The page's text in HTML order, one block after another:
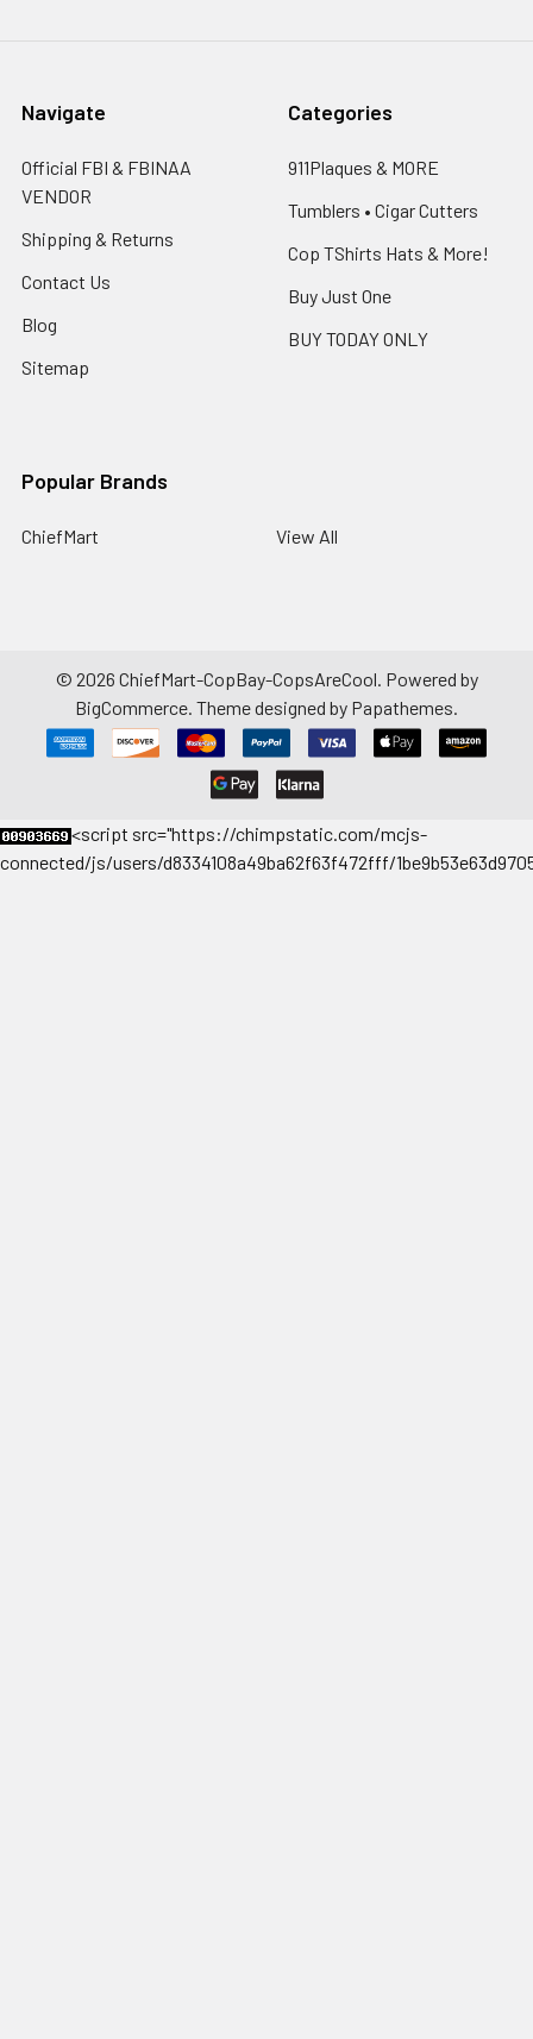
Navigate
Official FBI & FBINAA
VENDOR
Shipping & Returns
Contact Us
Blog
Sitemap
Categories
911Plaques & MORE
Tumblers • Cigar Cutters
Cop TShirts Hats & More!
Buy Just One
BUY TODAY ONLY
Popular Brands
ChiefMart View All
© 2026 ChiefMart-CopBay-CopsAreCool. Powered by
BigCommerce. Theme designed by Papathemes.
<script src="https://chimpstatic.com/mcjs-
connected/js/users/d8334108a49ba62f63f472fff/